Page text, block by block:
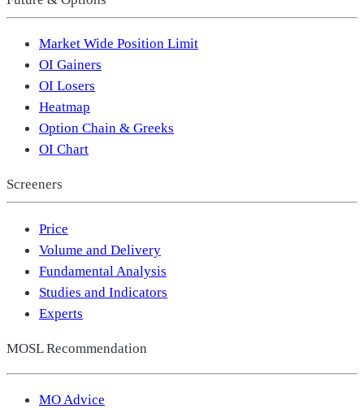
Market Wide Position Limit
OI Gainers
OI Losers
Heatmap
Option Chain & Greeks
OI Chart
Screeners
Price
Volume and Delivery
Fundamental Analysis
Studies and Indicators
Experts
MOSL Recommendation
MO Advice